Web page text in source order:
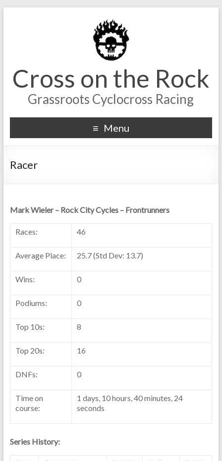
Cross on the Rock
Grassroots Cyclocross Racing
Menu
Racer
Mark Wieler – Rock City Cycles – Frontrunners
Races: 46
Average Place: 25.7 (Std Dev: 13.7)
Wins: 0
Podiums: 0
Top 10s: 8
Top 20s: 16
DNFs: 0
Time on
course:
1 days, 10 hours, 40 minutes, 24
seconds
Series History: